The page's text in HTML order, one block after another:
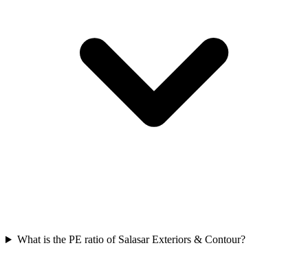
What is the PE ratio of Salasar Exteriors & Contour?